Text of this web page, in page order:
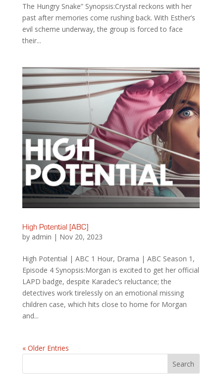
The Hungry Snake” Synopsis:Crystal reckons with her
past after memories come rushing back. With Esther’s
evil scheme underway, the group is forced to face
their...
High Potential [ABC]
by admin | Nov 20, 2023
High Potential | ABC 1 Hour, Drama | ABC Season 1,
Episode 4 Synopsis:Morgan is excited to get her official
LAPD badge, despite Karadec’s reluctance; the
detectives work tirelessly on an emotional missing
children case, which hits close to home for Morgan
and...
« Older Entries